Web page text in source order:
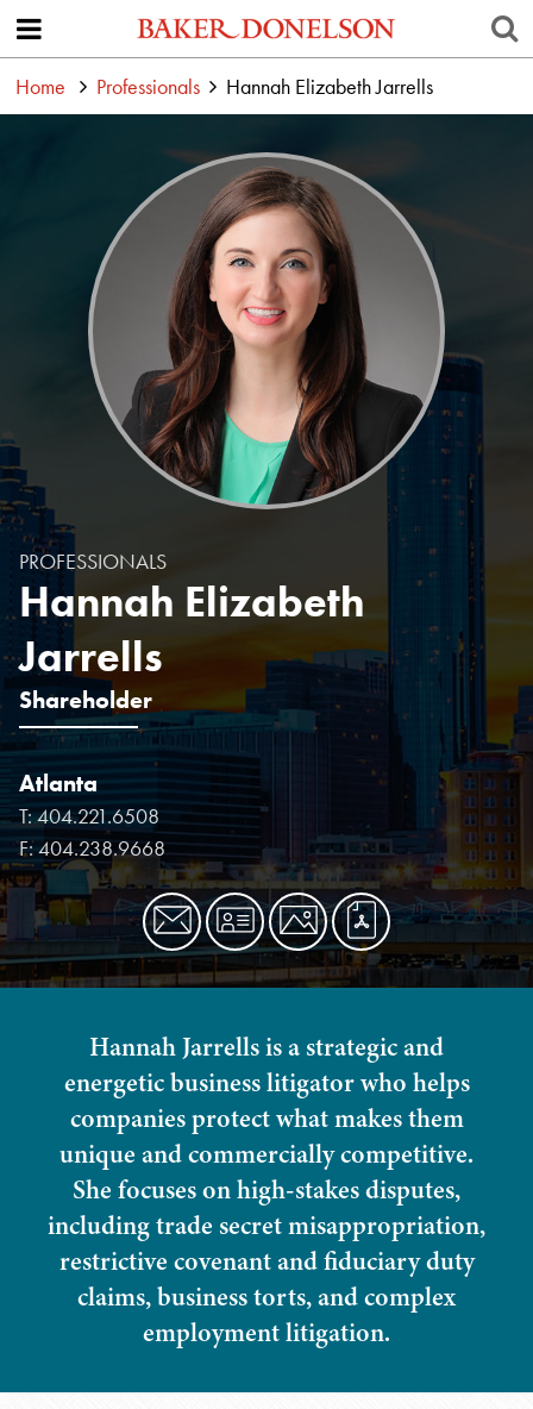
Home Professionals Hannah Elizabeth Jarrells
PROFESSIONALS
Hannah Elizabeth
Jarrells
Shareholder
Atlanta
T:404.221.6508
F:404.238.9668
Hannah Jarrells is a strategic and
energetic business litigator who helps
companies protect what makes them
unique and commercially competitive.
She focuses on high-stakes disputes,
including trade secret misappropriation,
restrictive covenant and fiduciary duty
claims, business torts, and complex
employment litigation.